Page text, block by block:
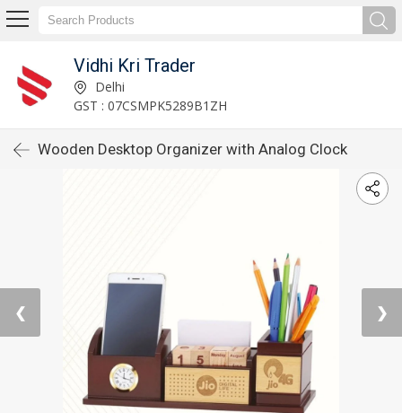
Vidhi Kri Trader
Delhi
GST : 07CSMPK5289B1ZH
Wooden Desktop Organizer with Analog Clock
❮ ❯